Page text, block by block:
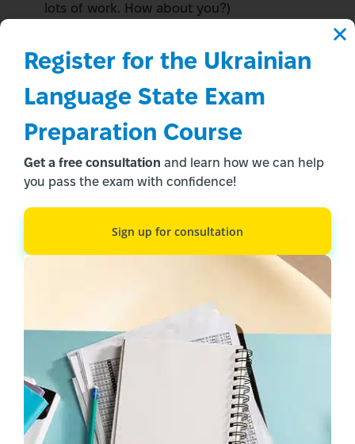
lots of work. How about you?)
understand. I’m also busy.)
Pronunciation Practice
Tips
“Як” (Yak):
Avoid making it sound like “yack”
“Spr” – blend these consonants smoothly
“a” – short “ah” sound
“vy” – like “vee” but shorter
Common Mistake:
Don’t pronounce “справи”
like “spray-vee.” The “a” is shorter and the stress
is on the first syllable.
Register for the Ukrainian
Language State Exam
Preparation Course
Get a free consultation and learn how we can help
you pass the exam with confidence!
Sign up for consultation